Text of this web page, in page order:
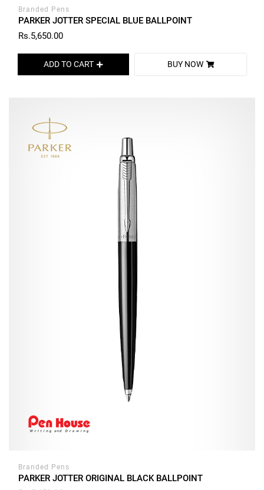
Branded Pens
PARKER JOTTER SPECIAL BLUE BALLPOINT
Rs.5,650.00
ADD TO CART BUY NOW
Branded Pens
PARKER JOTTER ORIGINAL BLACK BALLPOINT